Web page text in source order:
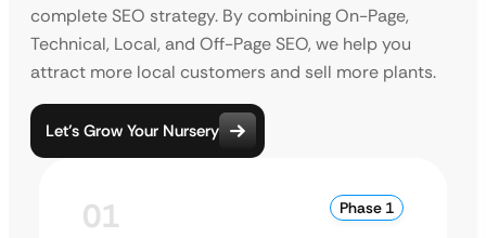
complete SEO strategy. By combining On-Page,
Technical, Local, and Off-Page SEO, we help you
attract more local customers and sell more plants.
Let’s Grow Your Nursery
01 Phase 1